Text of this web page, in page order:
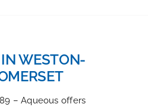
WESTON-
– Aqueous offers